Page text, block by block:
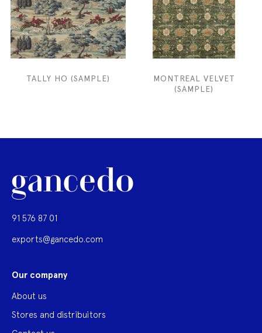
TALLY HO (SAMPLE)
MONTREAL VELVET
(SAMPLE)
91 576 87 01
exports@gancedo.com
Our company
About us
Stores and distribuitors